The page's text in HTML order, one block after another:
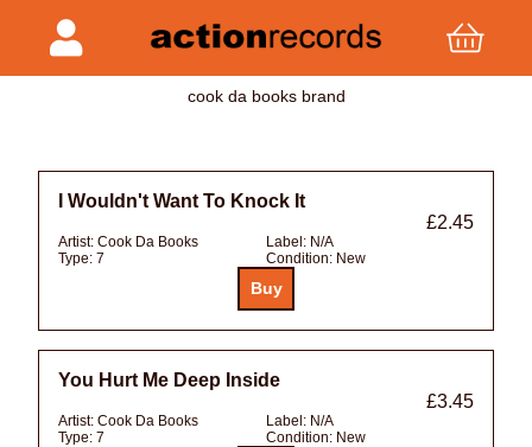
cook da books brand
I Wouldn't Want To Knock It
£2.45
Artist: Cook Da Books Label: N/A
Type: 7 Condition: New
You Hurt Me Deep Inside
£3.45
Artist: Cook Da Books Label: N/A
Type: 7 Condition: New